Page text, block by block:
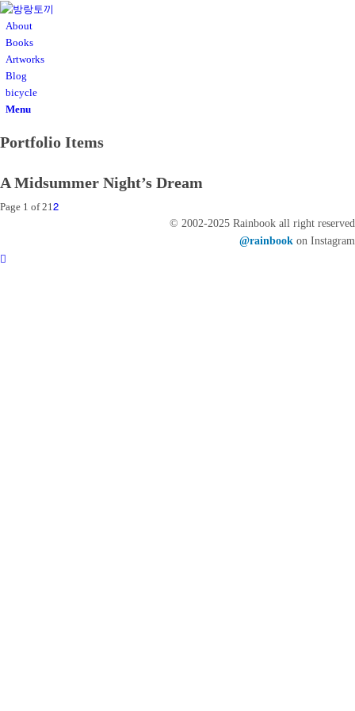
About
Books
Artworks
Blog
bicycle
Menu
Portfolio Items
A Midsummer Night’s Dream
Page 1 of 212
© 2002-2025 Rainbook all right reserved
@rainbook on Instagram